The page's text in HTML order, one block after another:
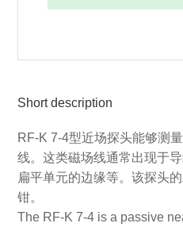
Short description
RF-K 7-4型近场探头能够测
线。这类磁场线通常出现于
扁平单元的边缘等。该探头
钳。
The RF-K 7-4 is a passive